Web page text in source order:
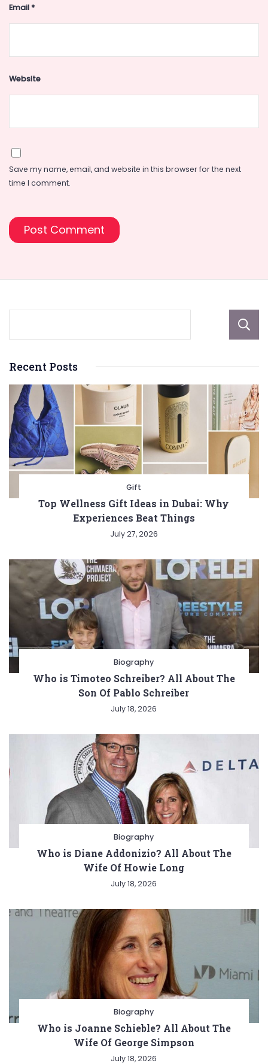
Email*
Website
Save my name, email, and website in this browser for the next
time I comment.
Recent Posts
Gift
Top Wellness Gift Ideas in Dubai: Why
Experiences Beat Things
July 27, 2026
Biography
Who is Timoteo Schreiber? All About The
Son Of Pablo Schreiber
July 18, 2026
Biography
Who is Diane Addonizio? All About The
Wife Of Howie Long
July 18, 2026
Biography
Who is Joanne Schieble? All About The
Wife Of George Simpson
July 18, 2026